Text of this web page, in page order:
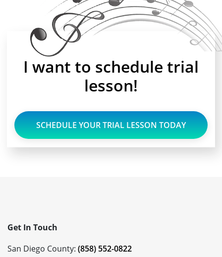
I want to schedule trial
lesson!
SCHEDULE YOUR TRIAL LESSON TODAY
Get In Touch
San Diego County: (858) 552-0822